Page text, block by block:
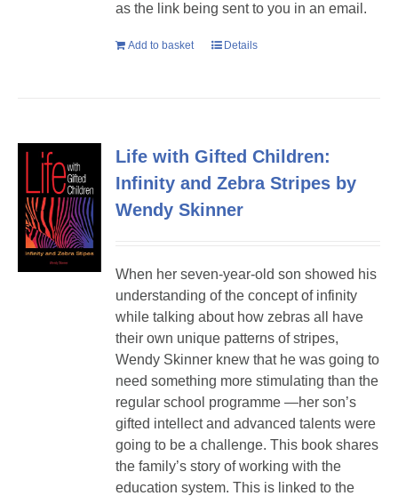
as the link being sent to you in an email.
Add to basket Details
Life with Gifted Children:
Infinity and Zebra Stripes by
Wendy Skinner
When her seven-year-old son showed his
understanding of the concept of infinity
while talking about how zebras all have
their own unique patterns of stripes,
Wendy Skinner knew that he was going to
need something more stimulating than the
regular school programme —her son’s
gifted intellect and advanced talents were
going to be a challenge. This book shares
the family’s story of working with the
education system. This is linked to the